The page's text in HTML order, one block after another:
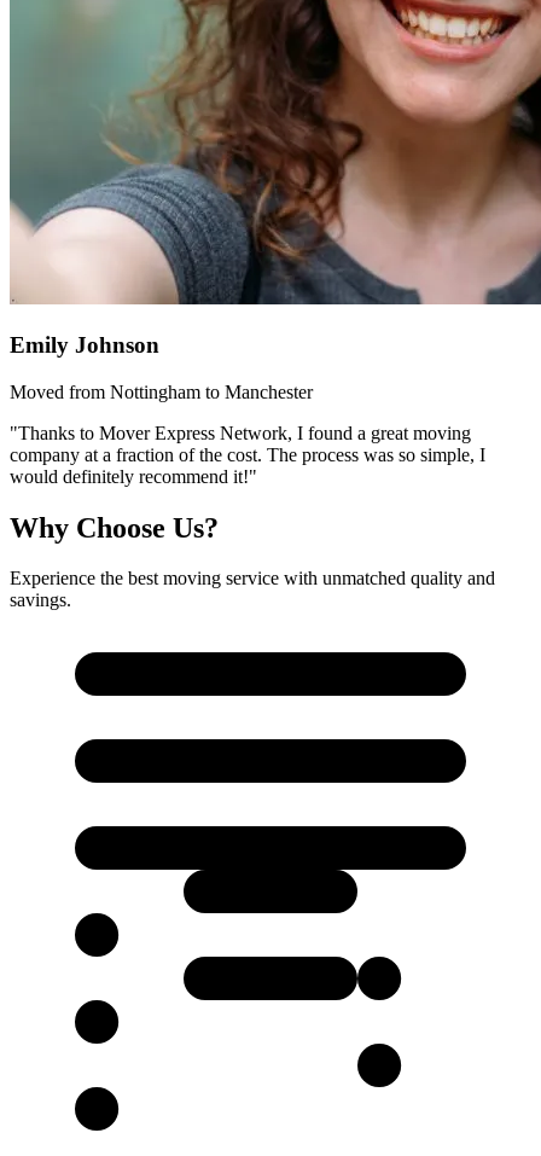
Emily Johnson
Moved from Nottingham to Manchester
"Thanks to Mover Express Network, I found a great moving
company at a fraction of the cost. The process was so simple, I
would definitely recommend it!"
Why Choose Us?
Experience the best moving service with unmatched quality and
savings.